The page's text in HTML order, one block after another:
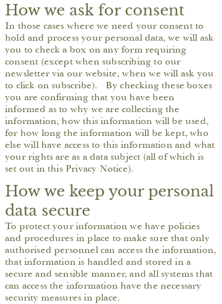
How we ask for consent
In those cases where we need your consent to
hold and process your personal data, we will ask
you to check a box on any form requiring
consent (except when subscribing to our
newsletter via our website, when we will ask you
to click on subscribe). By checking these boxes
you are confirming that you have been
informed as to why we are collecting the
information, how this information will be used,
for how long the information will be kept, who
else will have access to this information and what
your rights are as a data subject (all of which is
set out in this Privacy Notice).
How we keep your personal
data secure
To protect your information we have policies
and procedures in place to make sure that only
authorised personnel can access the information,
that information is handled and stored in a
secure and sensible manner, and all systems that
can access the information have the necessary
security measures in place.